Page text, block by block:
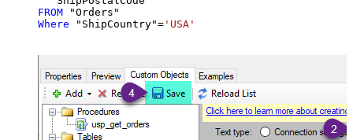
FROM
Where "ShipCountry"= 'USA'